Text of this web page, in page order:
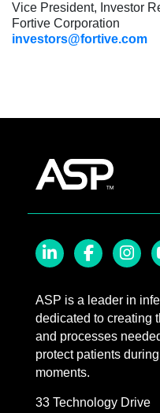
Vice President, Investor
Fortive Corporation
investors@fortive.com
ASP is a leader in
dedicated to creating
and processes
protect patients
moments.
33 Technology Drive